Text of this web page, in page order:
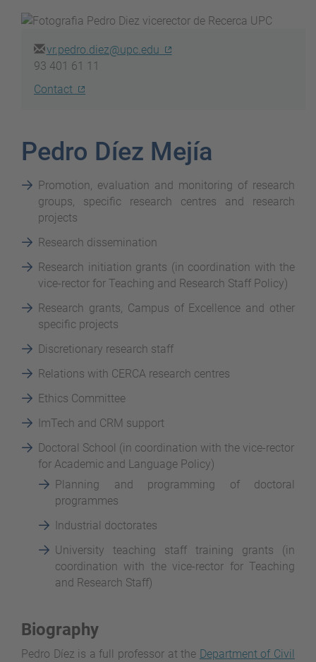
vr.pedro.diez@upc.edu
93 401 61 11
Contact
Pedro Díez Mejía
Promotion, evaluation and monitoring of research
groups, specific research centres and research
projects
Research dissemination
Research initiation grants (in coordination with the
vice-rector for Teaching and Research Staff Policy)
Research grants, Campus of Excellence and other
specific projects
Discretionary research staff
Relations with CERCA research centres
Ethics Committee
ImTech and CRM support
Doctoral School (in coordination with the vice-rector
for Academic and Language Policy)
Planning and programming of doctoral
programmes
Industrial doctorates
University teaching staff training grants (in
coordination with the vice-rector for Teaching
and Research Staff)
Biography
Pedro Díez is a full professor at the Department of Civil